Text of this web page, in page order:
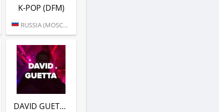
K-POP (DFM)
RUSSIA (MOSCOW)
DAVID GUETTA (DFM)